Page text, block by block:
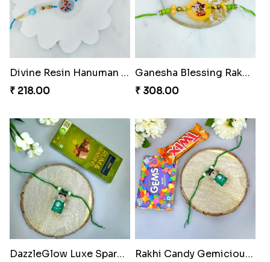
Divine Resin Hanuman Rakhi
₹ 218.00
Ganesha Blessing Rakhi PhotoICollection
₹ 308.00
DazzleGlow Luxe Sparkle Serum
Rakhi Candy Gemicious Treat